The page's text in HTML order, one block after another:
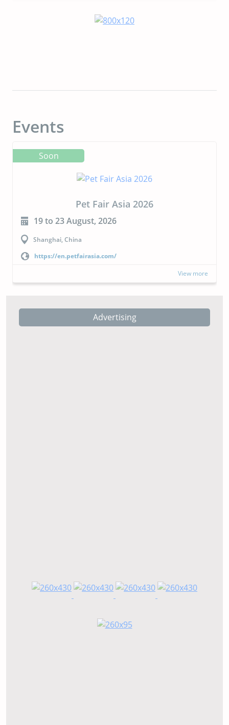
Events
Soon
Pet Fair Asia 2026
19 to 23 August, 2026
Shanghai, China
https://en.petfairasia.com/
View more
Advertising